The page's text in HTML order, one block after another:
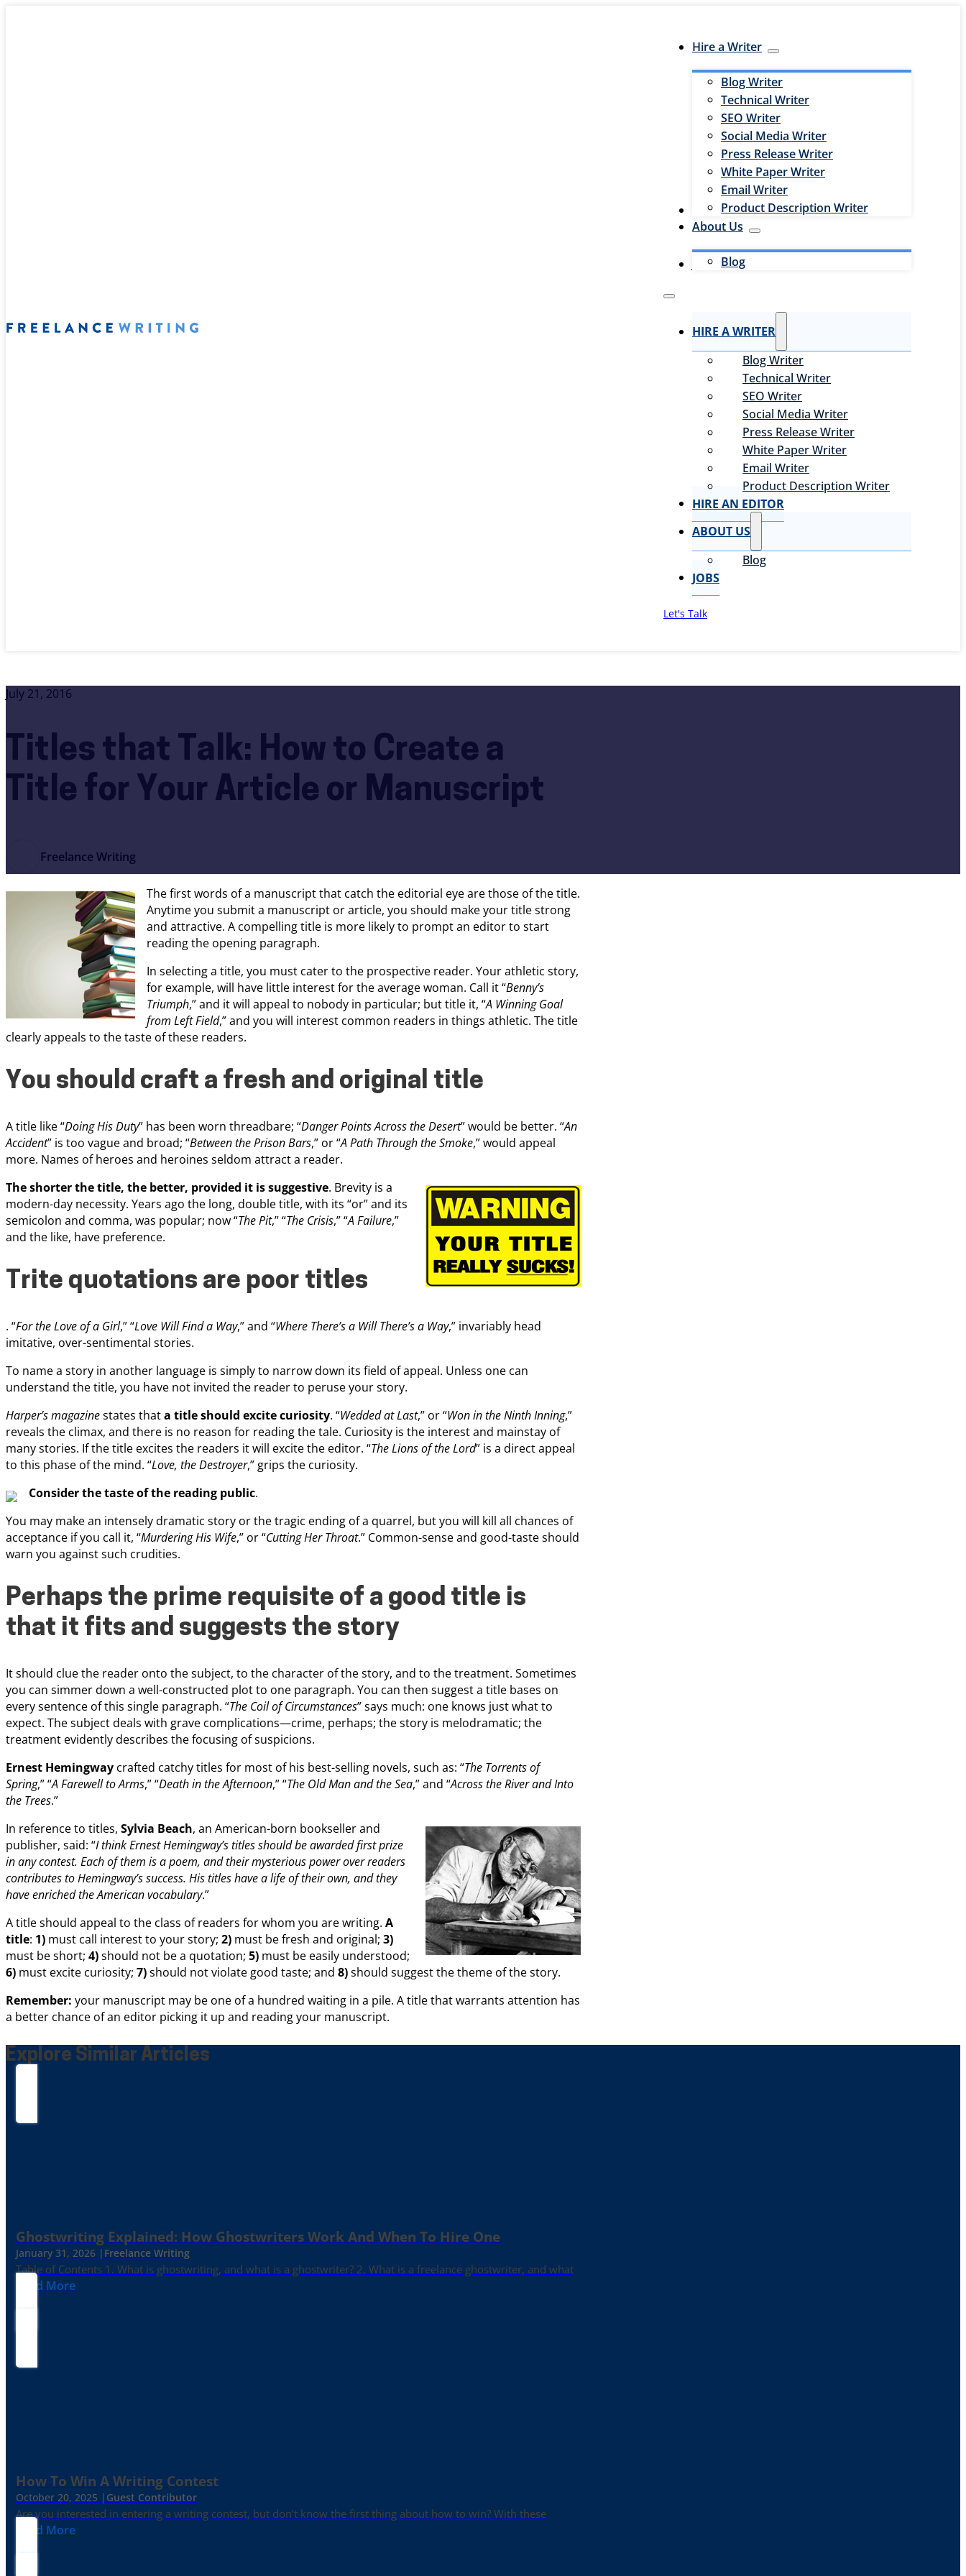
Hire a Writer
Blog Writer
Technical Writer
SEO Writer
Social Media Writer
Press Release Writer
White Paper Writer
Email Writer
Product Description Writer
Hire an Editor
About Us
Blog
Jobs
HIRE A WRITER
Blog Writer
Technical Writer
SEO Writer
Social Media Writer
Press Release Writer
White Paper Writer
Email Writer
Product Description Writer
HIRE AN EDITOR
ABOUT US
Blog
JOBS
Let's Talk
July 21, 2016
Titles that Talk: How to Create a
Title for Your Article or Manuscript
Freelance Writing
The first words of a manuscript that catch the editorial eye are those of the title.
Anytime you submit a manuscript or article, you should make your title strong
and attractive. A compelling title is more likely to prompt an editor to start
reading the opening paragraph.
In selecting a title, you must cater to the prospective reader. Your athletic story,
for example, will have little interest for the average woman. Call it “Benny’s
Triumph,” and it will appeal to nobody in particular; but title it, “A Winning Goal
from Left Field,” and you will interest common readers in things athletic. The title
clearly appeals to the taste of these readers.
You should craft a fresh and original title
A title like “Doing His Duty” has been worn threadbare; “Danger Points Across the Desert” would be better. “An
Accident” is too vague and broad; “Between the Prison Bars,” or “A Path Through the Smoke,” would appeal
more. Names of heroes and heroines seldom attract a reader.
The shorter the title, the better, provided it is suggestive. Brevity is a
modern-day necessity. Years ago the long, double title, with its “or” and its
semicolon and comma, was popular; now “The Pit,” “The Crisis,” “A Failure,”
and the like, have preference.
Trite quotations are poor titles
. “For the Love of a Girl,” “Love Will Find a Way,” and “Where There’s a Will There’s a Way,” invariably head
imitative, over-sentimental stories.
To name a story in another language is simply to narrow down its field of appeal. Unless one can
understand the title, you have not invited the reader to peruse your story.
Harper’s magazinestates thata title should excite curiosity. “Wedded at Last,” or “Won in the Ninth Inning,”
reveals the climax, and there is no reason for reading the tale. Curiosity is the interest and mainstay of
many stories. If the title excites the readers it will excite the editor. “The Lions of the Lord” is a direct appeal
to this phase of the mind. “Love, the Destroyer,” grips the curiosity.
Consider the taste of the reading public.
You may make an intensely dramatic story or the tragic ending of a quarrel, but you will kill all chances of
acceptance if you call it, “Murdering His Wife,” or “Cutting Her Throat.” Common-sense and good-taste should
warn you against such crudities.
Perhaps the prime requisite of a good title is
that it fits and suggests the story
It should clue the reader onto the subject, to the character of the story, and to the treatment. Sometimes
you can simmer down a well-constructed plot to one paragraph. You can then suggest a title bases on
every sentence of this single paragraph. “The Coil of Circumstances” says much: one knows just what to
expect. The subject deals with grave complications—crime, perhaps; the story is melodramatic; the
treatment evidently describes the focusing of suspicions.
Ernest Hemingway crafted catchy titles for most of his best-selling novels, such as: “The Torrents of
Spring,” “A Farewell to Arms,” “Death in the Afternoon,” “The Old Man and the Sea,” and “Across the River and Into
the Trees.”
In reference to titles, Sylvia Beach, an American-born bookseller and
publisher, said: “I think Ernest Hemingway’s titles should be awarded first prize
in any contest. Each of them is a poem, and their mysterious power over readers
contributes to Hemingway’s success. His titles have a life of their own, and they
have enriched the American vocabulary.”
A title should appeal to the class of readers for whom you are writing. A
title: 1) must call interest to your story; 2) must be fresh and original; 3)
must be short; 4)should not be a quotation; 5) must be easily understood;
6) must excite curiosity; 7)should not violate good taste; and 8)should suggest the theme of the story.
Remember: your manuscript may be one of a hundred waiting in a pile. A title that warrants attention has
a better chance of an editor picking it up and reading your manuscript.
Explore Similar Articles
Ghostwriting Explained: How Ghostwriters Work And When To Hire One
January 31, 2026 | Freelance Writing
Table of Contents 1. What is ghostwriting, and what is a ghostwriter? 2. What is a freelance ghostwriter, and what
Read More
How To Win A Writing Contest
October 20, 2025 | Guest Contributor
Are you interested in entering a writing contest, but don’t know the first thing about how to win? With these
Read More